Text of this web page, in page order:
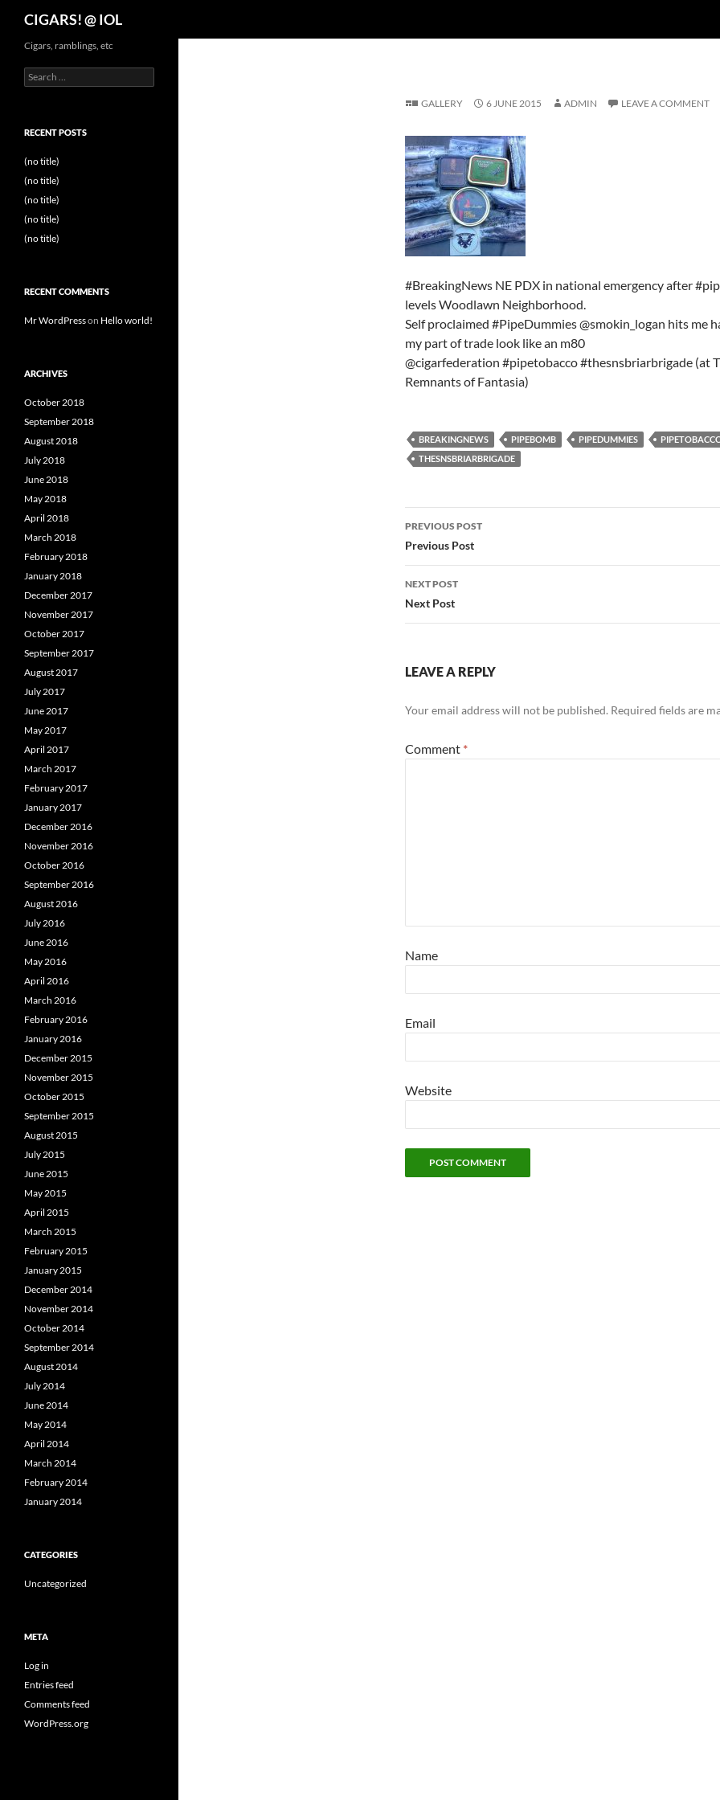
CIGARS! @ IOL
GALLERY 6 JUNE 2015 ADMIN LEAVE A COMMENT
#BreakingNews NE PDX in national emergency after
levels Woodlawn Neighborhood.
Self proclaimed #PipeDummies @smokin_logan hits me
my part of trade look like an m80
@cigarfederation #pipetobacco #thesnsbriarbrigade (at
Remnants of Fantasia)
BREAKINGNEWS PIPEBOMB PIPEDUMMIES
THESNSBRIARBRIGADE
Post
navigation
PREVIOUS POST
Previous Post
NEXT POST
Next Post
LEAVE A REPLY
Your email address will not be published. Required fields are
Comment *
Name
Email
Website
Cigars, ramblings, etc
Search
for:
RECENT POSTS
(no title)
(no title)
(no title)
(no title)
(no title)
RECENT COMMENTS
Mr WordPresson Hello world!
ARCHIVES
October 2018
September 2018
August 2018
July 2018
June 2018
May 2018
April 2018
March 2018
February 2018
January 2018
December 2017
November 2017
October 2017
September 2017
August 2017
July 2017
June 2017
May 2017
April 2017
March 2017
February 2017
January 2017
December 2016
November 2016
October 2016
September 2016
August 2016
July 2016
June 2016
May 2016
April 2016
March 2016
February 2016
January 2016
December 2015
November 2015
October 2015
September 2015
August 2015
July 2015
June 2015
May 2015
April 2015
March 2015
February 2015
January 2015
December 2014
November 2014
October 2014
September 2014
August 2014
July 2014
June 2014
May 2014
April 2014
March 2014
February 2014
January 2014
CATEGORIES
Uncategorized
META
Log in
Entries feed
Comments feed
WordPress.org